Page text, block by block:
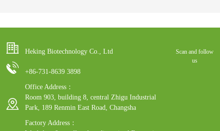
Heking Biotechnology Co., Ltd
+86-731-8639 3898
Office Address：
Room 903, building 8, central Zhigu Industrial
Park, 189 Renmin East Road, Changsha
Factory Address：
Scan and follow
us